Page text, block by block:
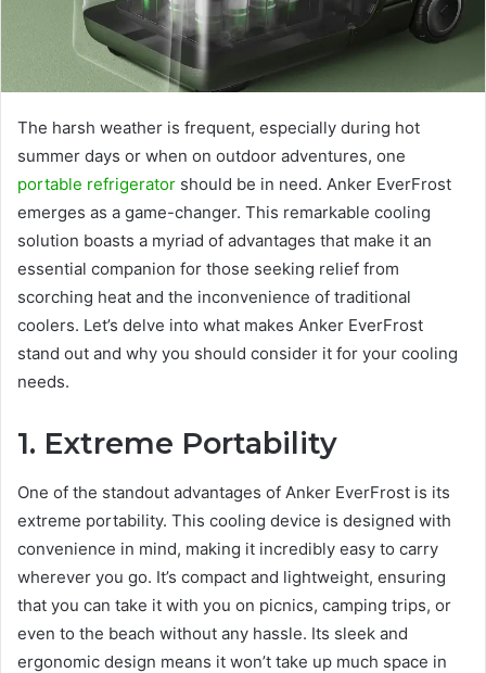
The harsh weather is frequent, especially during hot
summer days or when on outdoor adventures, one
portable refrigerator should be in need. Anker EverFrost
emerges as a game-changer. This remarkable cooling
solution boasts a myriad of advantages that make it an
essential companion for those seeking relief from
scorching heat and the inconvenience of traditional
coolers. Let’s delve into what makes Anker EverFrost
stand out and why you should consider it for your cooling
needs.
1. Extreme Portability
One of the standout advantages of Anker EverFrost is its
extreme portability. This cooling device is designed with
convenience in mind, making it incredibly easy to carry
wherever you go. It’s compact and lightweight, ensuring
that you can take it with you on picnics, camping trips, or
even to the beach without any hassle. Its sleek and
ergonomic design means it won’t take up much space in